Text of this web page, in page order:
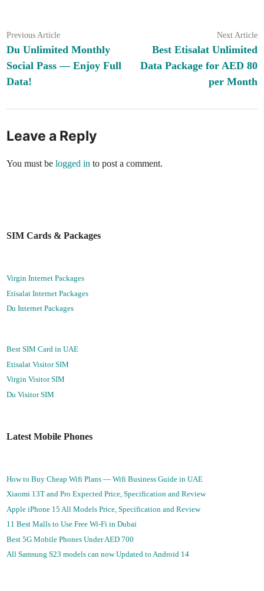
Post
navigation
Previous ArticlePrevious
article:
Du Unlimited Monthly
Social Pass — Enjoy Full
Data!
Next Article
Best Etisalat Unlimited
Data Package for AED 80
per Month
Leave a Reply
You must belogged in to post a comment.
SIM Cards & Packages
Virgin Internet Packages
Etisalat Internet Packages
Du Internet Packages
Best SIM Card in UAE
Etisalat Visitor SIM
Virgin Visitor SIM
Du Visitor SIM
Latest Mobile Phones
How to Buy Cheap Wifi Plans — Wifi Business Guide in UAE
Xiaomi 13T and Pro Expected Price, Specification and Review
Apple iPhone 15 All Models Price, Specification and Review
11 Best Malls to Use Free Wi-Fi in Dubai
Best 5G Mobile Phones Under AED 700
All Samsung S23 models can now Updated to Android 14